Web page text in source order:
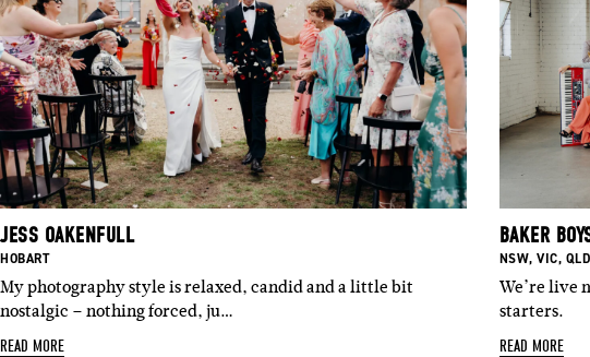
JESS OAKENFULL
BASED IN:
HOBART
My photography style is relaxed, candid and a little bit
nostalgic – nothing forced, ju…
READ MORE
BAKER
BASED IN:
NSW,BASED
VIC,
We’re live
starters.
READ MORE